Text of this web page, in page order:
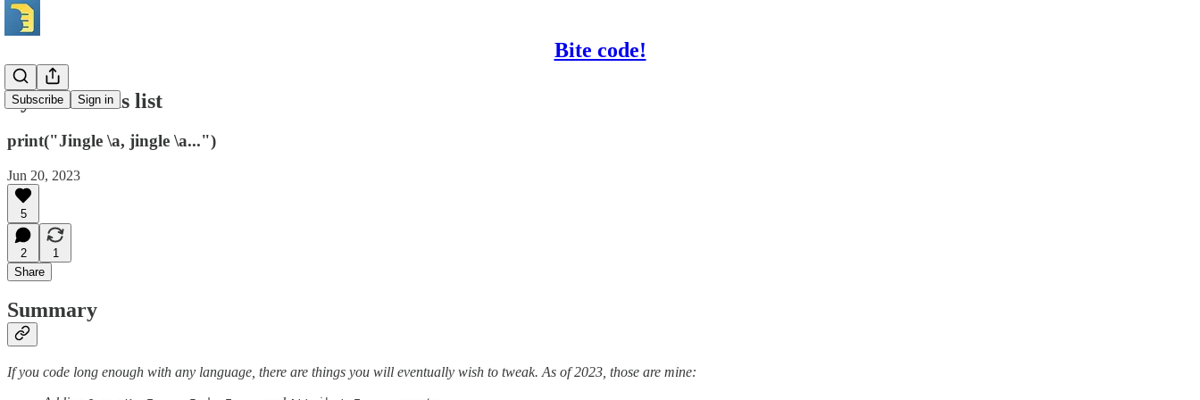
Bite code!
Subscribe Sign in
Python Xmas list
print("Jingle \a, jingle \a...")
Jun 20, 2023
5
2
1
Share
Summary
If you code long enough with any language, there are things you will eventually wish to tweak. As of 2023, those are mine: